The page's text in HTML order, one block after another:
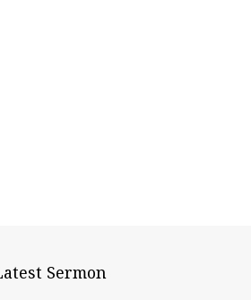
Sermon